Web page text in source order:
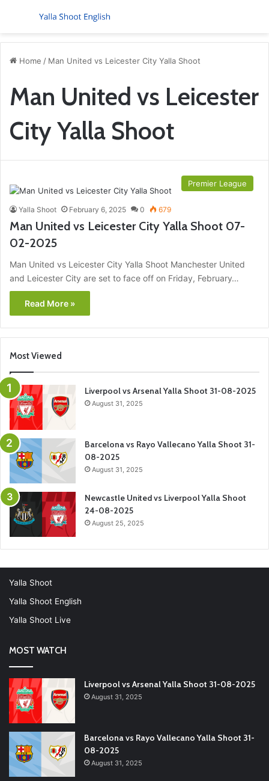
Menu
Home / Man United vs Leicester City Yalla Shoot
Man United vs Leicester
City Yalla Shoot
Premier League
Yalla Shoot February 6, 2025 0 679
Man United vs Leicester City Yalla Shoot 07-
02-2025
Man United vs Leicester City Yalla Shoot Manchester United
and Leicester City are set to face off on Friday, February…
Read More »
Most Viewed
Liverpool vs Arsenal Yalla Shoot 31-08-2025
August 31, 2025
Barcelona vs Rayo Vallecano Yalla Shoot 31-
08-2025
August 31, 2025
Newcastle United vs Liverpool Yalla Shoot
24-08-2025
August 25, 2025
Yalla Shoot
Yalla Shoot English
Yalla Shoot Live
MOST WATCH
Liverpool vs Arsenal Yalla Shoot 31-08-2025
August 31, 2025
Barcelona vs Rayo Vallecano Yalla Shoot 31-
08-2025
August 31, 2025